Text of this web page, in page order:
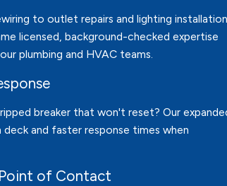
to outlet repairs and lighting
licensed, background-checked expertise
plumbing and HVAC teams.
breaker that won't reset? Our
deck and faster response times when
of Contact